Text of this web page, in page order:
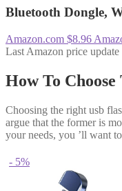
Bluetooth Dongle,
Amazon.com $8.96
Last Amazon price
How To
Choosing the right usb
argue that the former is
your needs, you ’ll want
- 5%